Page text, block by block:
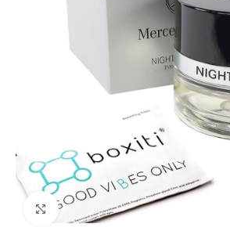
Click to enlarge